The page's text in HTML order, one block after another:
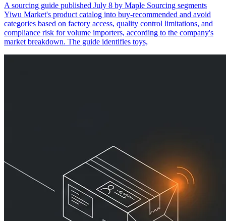
A sourcing guide published July 8 by Maple Sourcing segments
Yiwu Market's product catalog into buy-recommended and avoid
categories based on factory access, quality control limitations, and
compliance risk for volume importers, according to the company's
market breakdown. The guide identifies toys,